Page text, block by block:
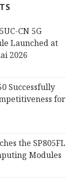
CN 5G
Launched at
2026
Successfully
for
the SP805FL
Modules